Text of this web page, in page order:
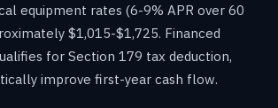
equipment rates (6-9% APR over 60
$1,015-$1,725. Financed
for Section 179 tax deduction,
improve first-year cash flow.